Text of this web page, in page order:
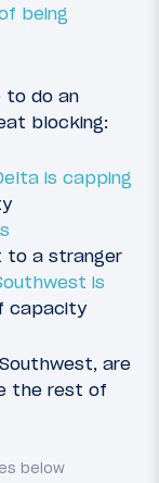
being
to do an
blocking:
is capping
to a stranger
is
capacity
are
the rest of